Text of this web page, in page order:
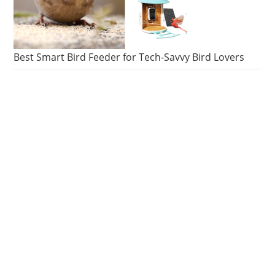
Best Smart Bird Feeder for Tech-Savvy Bird Lovers